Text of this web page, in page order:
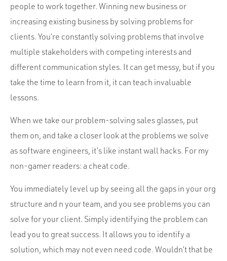
people to work together. Winning new business or
increasing existing business by solving problems for
clients. You’re constantly solving problems that involve
multiple stakeholders with competing interests and
different communication styles. It can get messy, but if you
take the time to learn from it, it can teach invaluable
lessons.
When we take our problem-solving sales glasses, put
them on, and take a closer look at the problems we solve
as software engineers, it’s like instant wall hacks. For my
non-gamer readers: a cheat code.
You immediately level up by seeing all the gaps in your org
structure and n your team, and you see problems you can
solve for your client. Simply identifying the problem can
lead you to great success. It allows you to identify a
solution, which may not even need code. Wouldn’t that be